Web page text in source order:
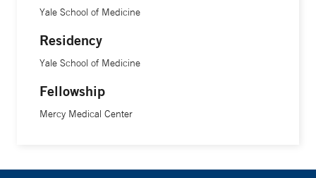
Yale School of Medicine
Residency
Yale School of Medicine
Fellowship
Mercy Medical Center